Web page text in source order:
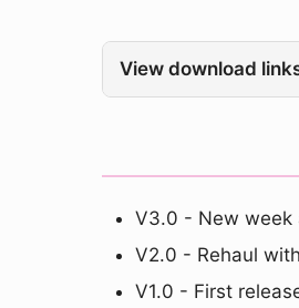
View download
V3.0 - New week
V2.0 - Rehaul
V1.0 - First